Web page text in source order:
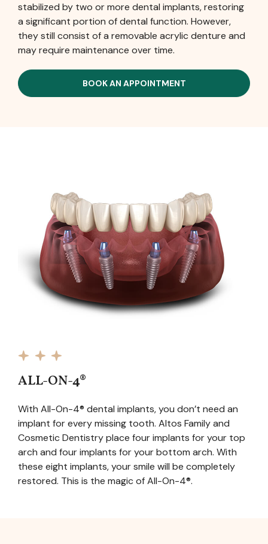
stabilized by two or more dental implants, restoring
a significant portion of dental function. However,
they still consist of a removable acrylic denture and
may require maintenance over time.
BOOK AN APPOINTMENT
ALL-ON-4®
With All-On-4® dental implants, you don’t need an
implant for every missing tooth. Altos Family and
Cosmetic Dentistry place four implants for your top
arch and four implants for your bottom arch. With
these eight implants, your smile will be completely
restored. This is the magic of All-On-4®.